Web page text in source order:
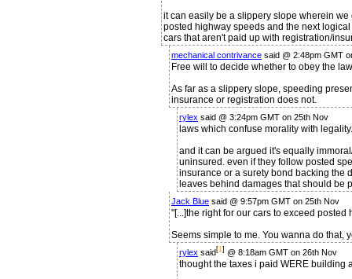
it can easily be a slippery slope wherein
posted highway speeds and the next
cars that aren't paid up with registration/
mechanical contrivance said @ 2:48pm GMT
Free will to decide whether to obey the
As far as a slippery slope, speeding
insurance or registration does not.
rylex said @ 3:24pm GMT on 25th Nov
laws which confuse morality with legality.
and it can be argued it's equally
uninsured. even if they follow posted
insurance or a surety bond backing the
leaves behind damages that should be
Jack Blue said @ 9:57pm GMT on 25th Nov
"[...]the right for our cars to exceed posted
Seems simple to me. You wanna do that,
rylex said[1] @ 8:18am GMT on 26th Nov
thought the taxes i paid WERE building